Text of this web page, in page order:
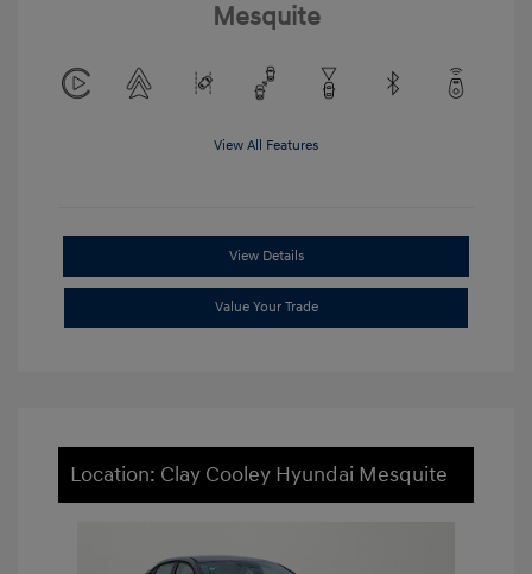
Mesquite
View All Features
View Details
Value Your Trade
Location: Clay Cooley Hyundai Mesquite